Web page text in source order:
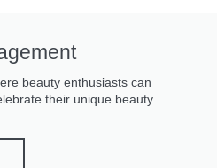
beauty enthusiasts can
their unique beauty